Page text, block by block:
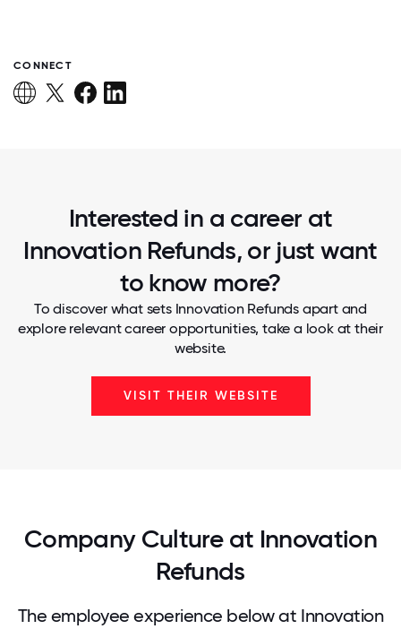
CONNECT
Interested in a career at
Innovation Refunds, or just want
to know more?
To discover what sets Innovation Refunds apart and
explore relevant career opportunities, take a look at their
website.
VISIT THEIR WEBSITE
Company Culture at Innovation
Refunds
The employee experience below at Innovation